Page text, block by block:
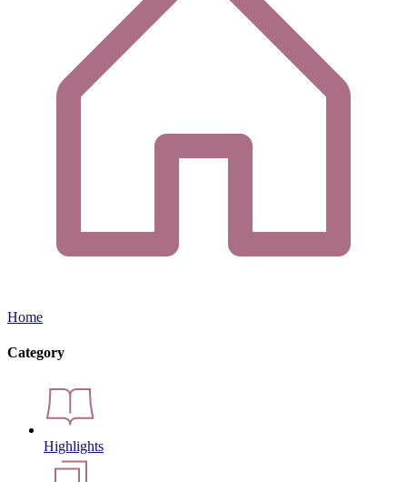
Home
Category
Highlights